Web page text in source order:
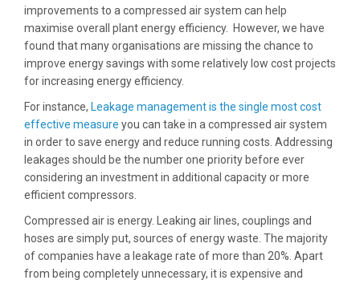
improvements to a compressed air system can help
maximise overall plant energy efficiency. However, we have
found that many organisations are missing the chance to
improve energy savings with some relatively low cost projects
for increasing energy efficiency.
For instance, Leakage management is the single most cost
effective measure you can take in a compressed air system
in order to save energy and reduce running costs. Addressing
leakages should be the number one priority before ever
considering an investment in additional capacity or more
efficient compressors.
Compressed air is energy. Leaking air lines, couplings and
hoses are simply put, sources of energy waste. The majority
of companies have a leakage rate of more than 20%. Apart
from being completely unnecessary, it is expensive and